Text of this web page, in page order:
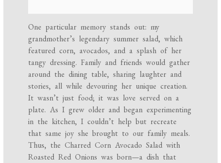
One particular memory stands out: my
grandmother’s legendary summer salad, which
featured corn, avocados, and a splash of her
tangy dressing. Family and friends would gather
around the dining table, sharing laughter and
stories, all while devouring her unique creation.
It wasn’t just food; it was love served on a
plate. As I grew older and began experimenting
in the kitchen, I couldn’t help but recreate
that same joy she brought to our family meals.
Thus, the Charred Corn Avocado Salad with
Roasted Red Onions was born—a dish that